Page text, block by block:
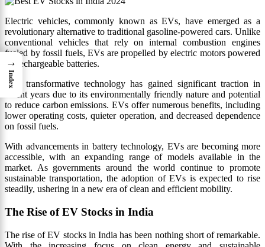
Electric vehicles, commonly known as EVs, have emerged as a
revolutionary alternative to traditional gasoline-powered cars. Unlike
conventional vehicles that rely on internal combustion engines
fueled by fossil fuels, EVs are propelled by electric motors powered
by rechargeable batteries.
This transformative technology has gained significant traction in
recent years due to its environmentally friendly nature and potential
to reduce carbon emissions. EVs offer numerous benefits, including
lower operating costs, quieter operation, and decreased dependence
on fossil fuels.
With advancements in battery technology, EVs are becoming more
accessible, with an expanding range of models available in the
market. As governments around the world continue to promote
sustainable transportation, the adoption of EVs is expected to rise
steadily, ushering in a new era of clean and efficient mobility.
The Rise of EV Stocks in India
The rise of EV stocks in India has been nothing short of remarkable.
→
Index